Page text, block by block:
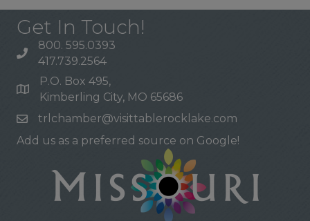
Get In Touch!
800. 595.0393
417.739.2564
P.O. Box 495,
Kimberling City, MO 65686
trlchamber@visittablerocklake.com
Add us as a preferred source on Google!